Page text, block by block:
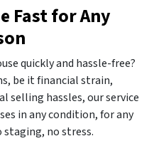
Fast for Any
quickly and hassle-free?
be it financial strain,
selling hassles, our service
in any condition, for any
staging, no stress.